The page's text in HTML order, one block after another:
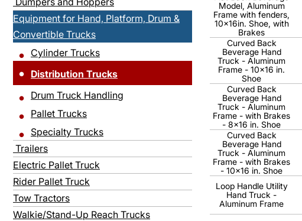
Equipment for Hand, Platform, Drum &
Convertible Trucks
Cylinder Trucks
Distribution Trucks
Drum Truck Handling
Pallet Trucks
Specialty Trucks
Trailers
Electric Pallet Truck
Rider Pallet Truck
Tow Tractors
Walkie/Stand-Up Reach Trucks
Model, Aluminum
Frame with fenders,
10x16in. Shoe, with
Brakes
Curved Back
Beverage Hand
Truck - Aluminum
Frame - 10x16 in.
Shoe
Curved Back
Beverage Hand
Truck - Aluminum
Frame - with Brakes
- 8x16 in. Shoe
Curved Back
Beverage Hand
Truck - Aluminum
Frame - with Brakes
- 10x16 in. Shoe
Loop Handle Utility
Hand Truck -
Aluminum Frame